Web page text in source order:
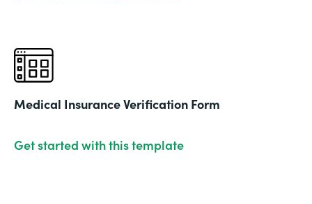
Medical Insurance Verification Form
Get started with this template